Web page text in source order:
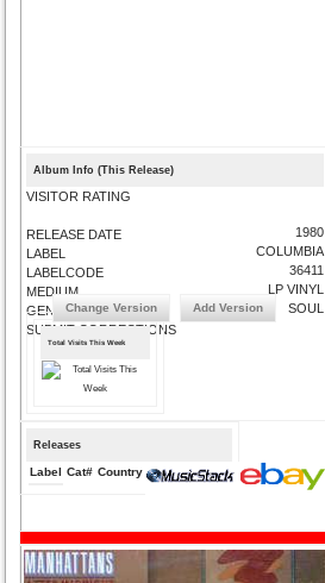
Album Info (This Release)
VISITOR RATING
RELEASE DATE
LABEL
LABELCODE
MEDIUM
GENRE
SUBMIT CORRECTIONS
1980
COLUMBIA
36411
LP VINYL
SOUL
Change Version Add Version
Total Visits This Week
Releases
Label Cat# Country Medium Year